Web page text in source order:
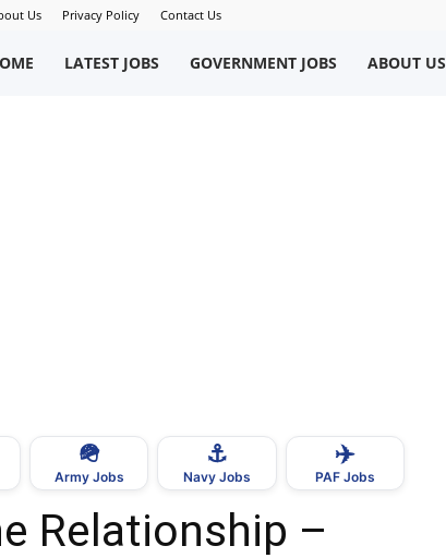
Us Privacy Policy Contact Us
LATEST JOBS GOVERNMENT JOBS ABOUT US
🪖
Army Jobs
⚓
Navy Jobs
✈️
PAF Jobs
Relationship –